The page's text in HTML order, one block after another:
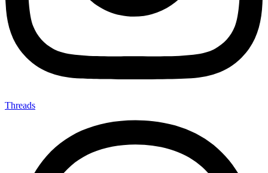
Threads